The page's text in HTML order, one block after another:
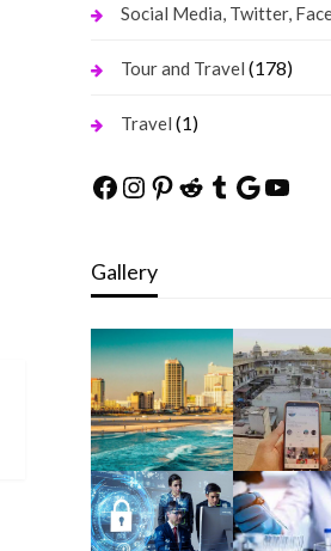
Social Media, Twitter,
Tour and Travel (178)
Travel (1)
Facebook
Instagram
Pinterest
Reddit
Tumblr
Google
Gallery